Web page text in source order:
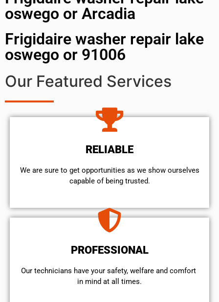
oswego or Arcadia
Frigidaire washer repair lake
oswego or 91006
Our Featured Services
RELIABLE
We are sure to get opportunities as we show ourselves
capable of being trusted.
PROFESSIONAL
Our technicians have your safety, welfare and comfort ​
in mind at all times.